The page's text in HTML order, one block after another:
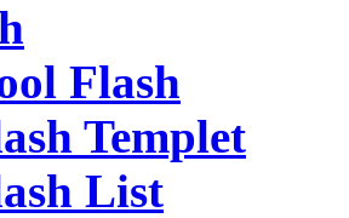
Flash
Templet
List